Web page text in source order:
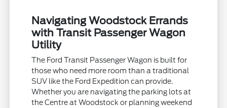
Navigating Woodstock Errands
with Transit Passenger Wagon
Utility
The Ford Transit Passenger Wagon is built for
those who need more room than a traditional
SUV like the Ford Expedition can provide.
Whether you are navigating the parking lots at
the Centre at Woodstock or planning weekend